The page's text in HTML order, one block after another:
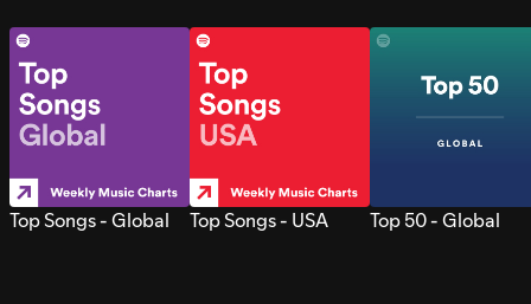
Top Songs - Global Top Songs - USA Top 50 - Global